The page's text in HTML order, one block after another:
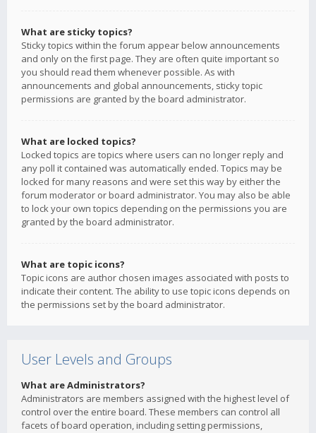
What are sticky topics?
Sticky topics within the forum appear below announcements
and only on the first page. They are often quite important so
you should read them whenever possible. As with
announcements and global announcements, sticky topic
permissions are granted by the board administrator.
What are locked topics?
Locked topics are topics where users can no longer reply and
any poll it contained was automatically ended. Topics may be
locked for many reasons and were set this way by either the
forum moderator or board administrator. You may also be able
to lock your own topics depending on the permissions you are
granted by the board administrator.
What are topic icons?
Topic icons are author chosen images associated with posts to
indicate their content. The ability to use topic icons depends on
the permissions set by the board administrator.
User Levels and Groups
What are Administrators?
Administrators are members assigned with the highest level of
control over the entire board. These members can control all
facets of board operation, including setting permissions,